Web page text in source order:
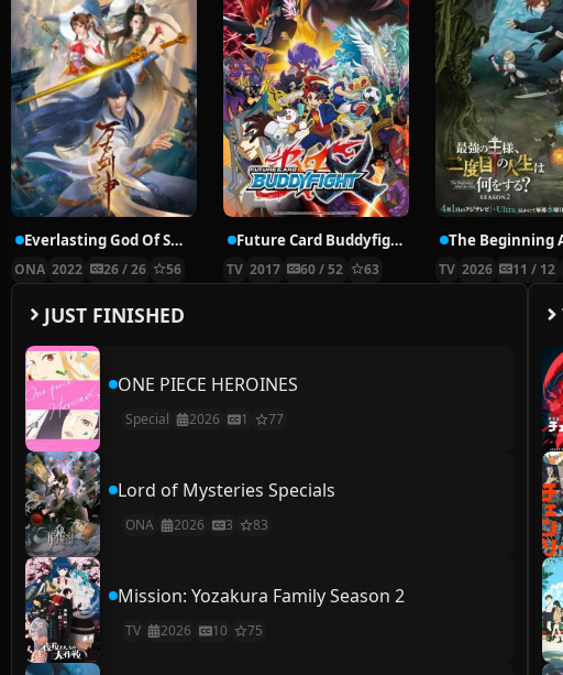
Everlasting God Of Sword
ONA 2022 26 / 26 56
Future Card Buddyfight X
TV 2017 60 / 52 63 TV 2026 11 / 12
JUST FINISHED
ONE PIECE HEROINES
Special 2026 1 77
Lord of Mysteries Specials
ONA 2026 3 83
Mission: Yozakura Family Season 2
TV 2026 10 75